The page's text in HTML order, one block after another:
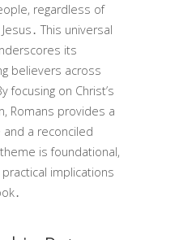
regardless of
This universal
its
believers across
focusing on Christ’s
Romans provides a
a reconciled
is foundational,
implications